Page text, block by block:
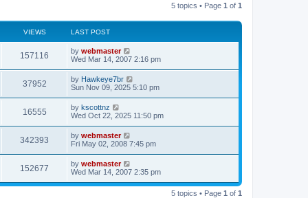
5 topics • Page 1 of 1
VIEWS LAST POST
157116
i
s
L
a
t
p
o
s
t
by webmaster
Wed Mar 14, 2007 2:16 pm
37952V
i
w
s
L
a
t
p
o
s
t
by Hawkeye7br
Sun Nov 09, 2025 5:10 pm
16555V
i
w
s
L
a
t
p
o
s
t
by kscottnz
Wed Oct 22, 2025 11:50 pm
342393
i
L
a
t
p
o
s
by webmaster
Fri May 02, 2008 7:45 pm
152677
i
L
a
t
by webmaster
Wed Mar 14, 2007 2:35 pm
5 topics • Page 1 of 1